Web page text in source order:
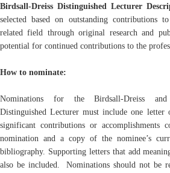
Birdsall-Dreiss Distinguished Lecturer
selected based on outstanding contributions
related field through original research and
potential for continued contributions to the
How to nominate:
Nominations for the Birdsall-Dreiss and
Distinguished Lecturer must include one letter
significant contributions or accomplishments
nomination and a copy of the nominee’s
bibliography. Supporting letters that add
also be included.Nominations should not be